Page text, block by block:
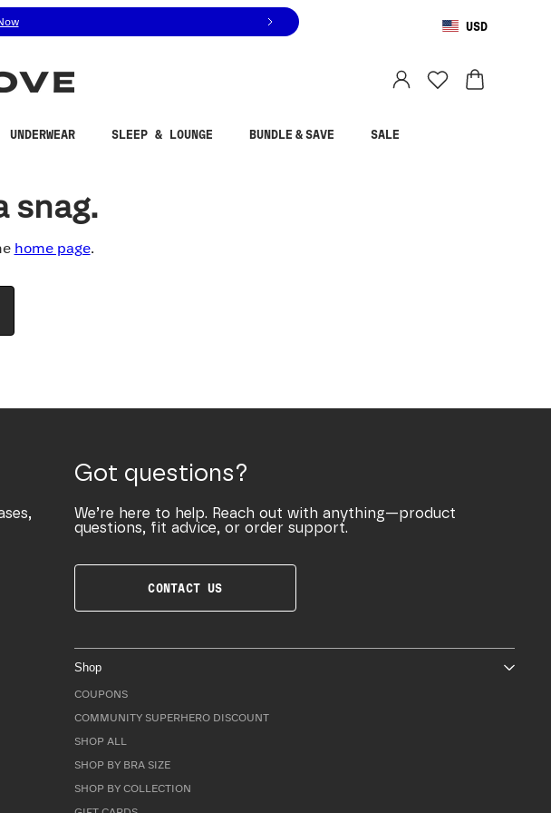
8229.
USD
UNDERWEAR SLEEP & LOUNGE BUNDLE & SAVE SALE
snag.
home page.
Got questions?
We’re here to help. Reach out with anything—product
questions, fit advice, or order support.
CONTACT US
Shop
COUPONS
COMMUNITY SUPERHERO DISCOUNT
SHOP ALL
SHOP BY BRA SIZE
SHOP BY COLLECTION